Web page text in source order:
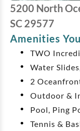
5200 North
SC 29577
Amenities
TWO
Water
2
Outdoor &
Pool, Ping
Tennis &